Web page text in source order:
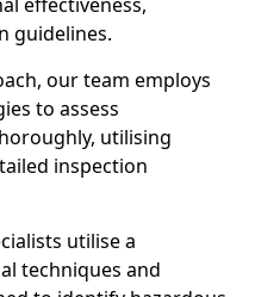
guidelines.
our team employs
to assess
utilising
inspection
utilise a
techniques and